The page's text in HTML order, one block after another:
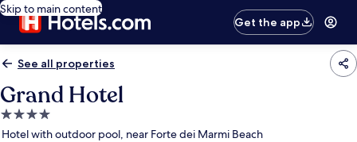
Skip to main content
Get the app
See all properties
Grand Hotel
4.0
star
Hotel with outdoor pool, near Forte dei Marmi Beach